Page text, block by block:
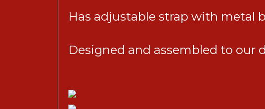
Has adjustable strap with metal
Designed and assembled to our